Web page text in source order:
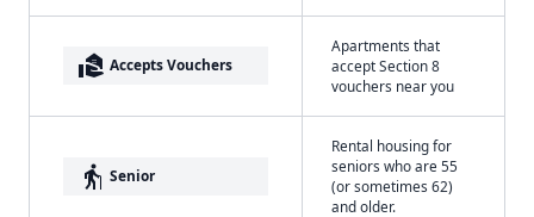
real_estate_agent Accepts Vouchers
Apartments that
accept Section 8
vouchers near you
elderly Senior
Rental housing for
seniors who are 55
(or sometimes 62)
and older.